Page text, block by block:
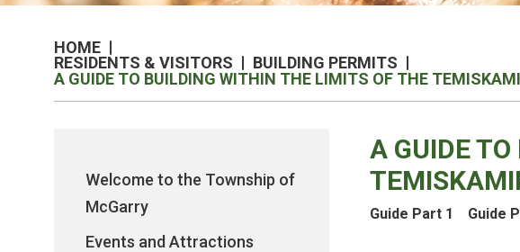
HOME
RESIDENTS & VISITORS
BUILDING PERMITS
A GUIDE TO BUILDING WITHIN THE LIMITS OF THE
A GUIDE
Guide Part 1 Guide
Welcome to the Township of
McGarry
Events and Attractions